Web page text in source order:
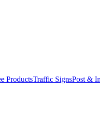
ProductsTraffic SignsPost &